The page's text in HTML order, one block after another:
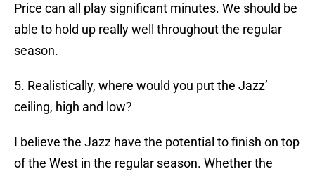
Price can all play significant minutes. We should be
able to hold up really well throughout the regular
season.
5. Realistically, where would you put the Jazz’
ceiling, high and low?
I believe the Jazz have the potential to finish on top
of the West in the regular season. Whether the